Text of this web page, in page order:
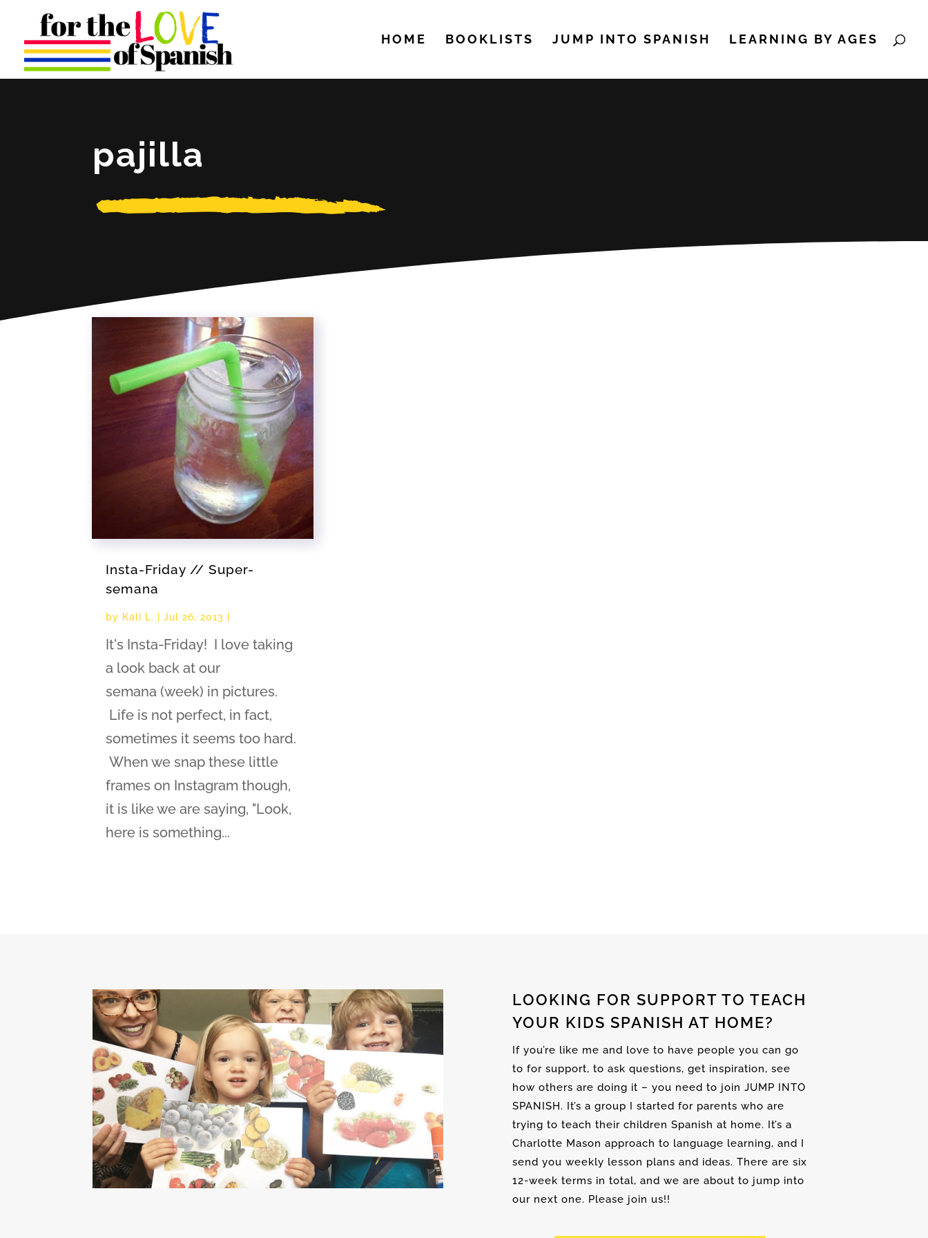
HOME BOOKLISTS JUMP INTO SPANISH LEARNING BY AGES
pajilla
Insta-Friday // Super-
semana
by Kali L. |Jul 26, 2013
It's Insta-Friday! I love taking
a look back at our
semana (week) in pictures.
Life is not perfect, in fact,
sometimes it seems too hard.
When we snap these little
frames on Instagram though,
it is like we are saying, "Look,
here is something...
LOOKING FOR SUPPORT TO TEACH
YOUR KIDS SPANISH AT HOME?
If you’re like me and love to have people you can go
to for support, to ask questions, get inspiration, see
how others are doing it – you need to join JUMP INTO
SPANISH. It’s a group I started for parents who are
trying to teach their children Spanish at home. It’s a
Charlotte Mason approach to language learning, and I
send you weekly lesson plans and ideas. There are six
12-week terms in total, and we are about to jump into
our next one. Please join us!!